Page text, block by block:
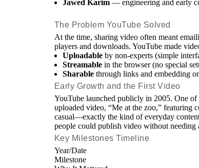
Jawed Karim— engineering and early
The Problem YouTube Solved
At the time, sharing video often meant
players and downloads. YouTube made
Uploadableby non-experts (simple
Streamablein the browser (no special
Sharablethrough links and embedding
Early Growth and the First Video
YouTube launched publicly in 2005. One
uploaded video, “Me at the zoo,” featuring
casual—exactly the kind of everyday
people could publish video without needing
Key Milestones Timeline
Year/Date
Milestone